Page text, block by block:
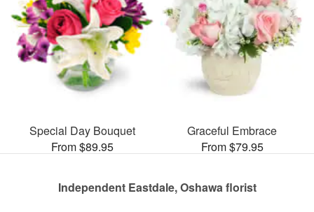
Special Day Bouquet
From $89.95
Graceful Embrace
From $79.95
Independent Eastdale, Oshawa florist